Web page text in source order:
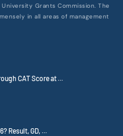
Grants Commission. The
in all areas of management
CAT Score at ...
Result, GD, ...